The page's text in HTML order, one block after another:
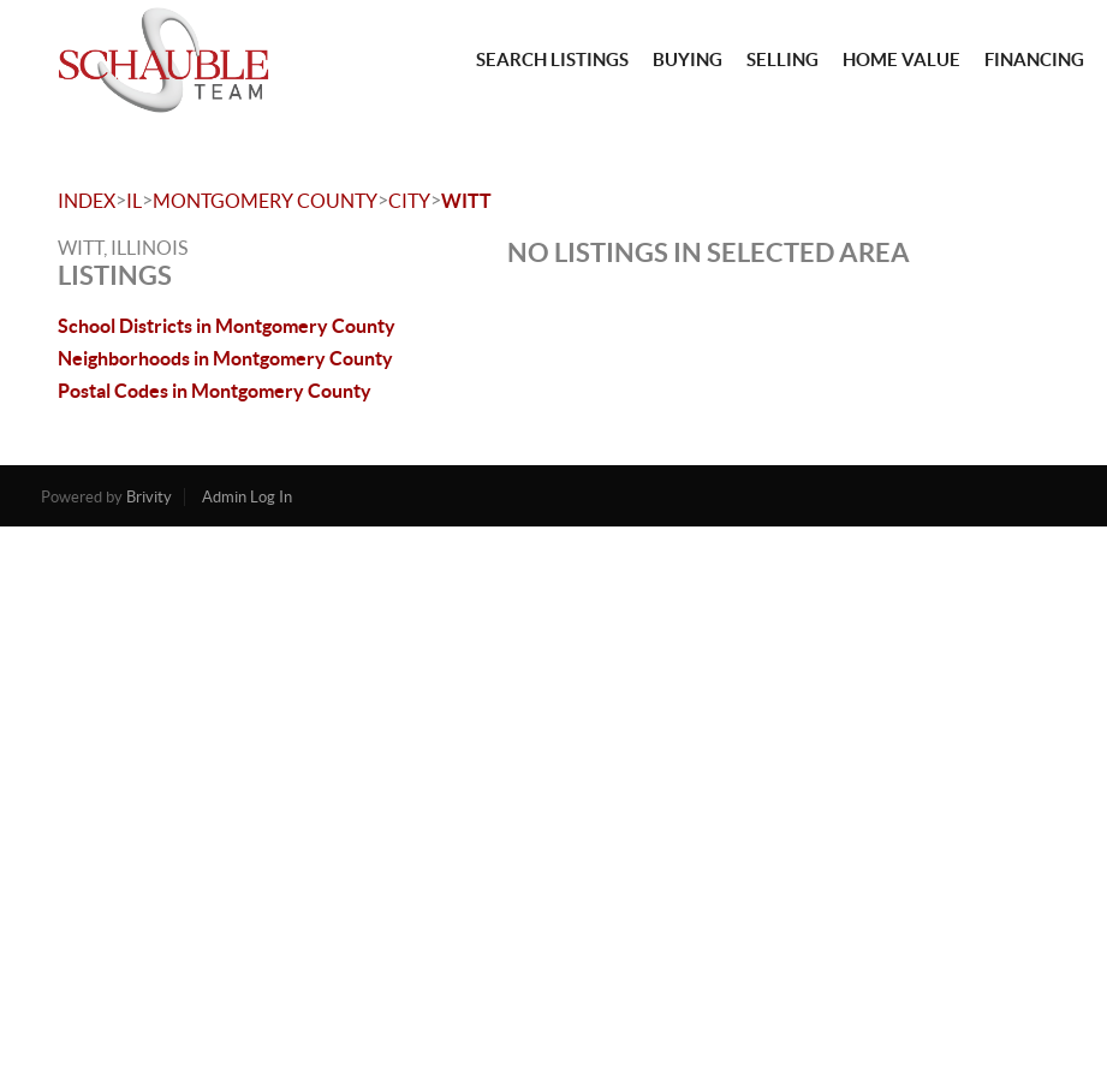
SEARCH LISTINGS BUYING SELLING HOME VALUE FINANCING
INDEX>IL >MONTGOMERY COUNTY>CITY>WITT
WITT, ILLINOIS
LISTINGS
School Districts in Montgomery County
Neighborhoods in Montgomery County
Postal Codes in Montgomery County
NO LISTINGS IN SELECTED AREA
Powered by Brivity Admin Log In